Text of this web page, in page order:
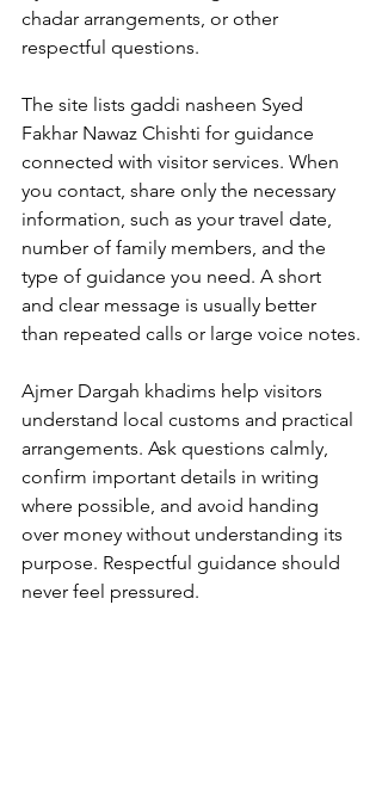
chadar arrangements, or other
respectful questions.
The site lists gaddi nasheen Syed
Fakhar Nawaz Chishti for guidance
connected with visitor services. When
you contact, share only the necessary
information, such as your travel date,
number of family members, and the
type of guidance you need. A short
and clear message is usually better
than repeated calls or large voice notes.
Ajmer Dargah khadims help visitors
understand local customs and practical
arrangements. Ask questions calmly,
confirm important details in writing
where possible, and avoid handing
over money without understanding its
purpose. Respectful guidance should
never feel pressured.